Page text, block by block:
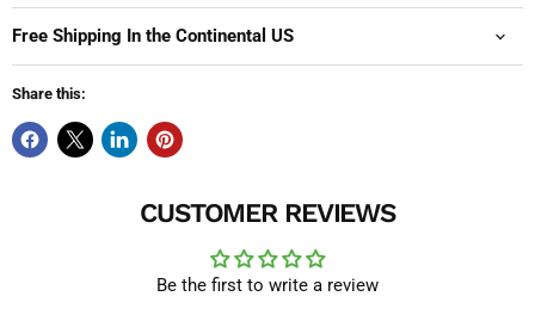
Free Shipping In the Continental US
Share this:
CUSTOMER REVIEWS
Be the first to write a review